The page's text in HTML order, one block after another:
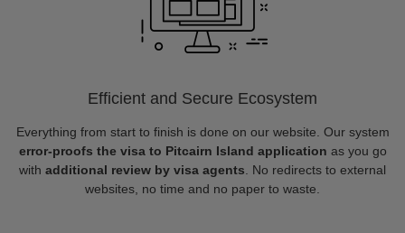
Efficient and Secure Ecosystem
Everything from start to finish is done on our website. Our system
error-proofs the visa to Pitcairn Island application as you go
with additional review by visa agents . No redirects to external
websites, no time and no paper to waste.